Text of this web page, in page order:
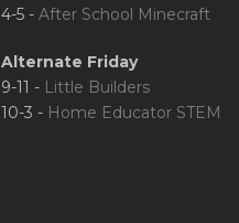
4-5 - After School Minecraft
Alternate Friday
9-11 - Little Builders
10-3 - Home Educator STEM